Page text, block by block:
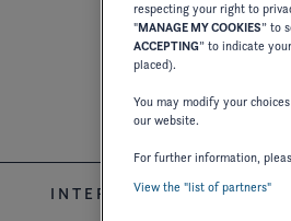
INTERNATIONAL VERSION
an effortless boatingrespecting your right to
"MANAGE MY COOKIES” to
ACCEPTING” to indicate
placed).
You may modify your
our website.
For further information,
View the "list of partners"